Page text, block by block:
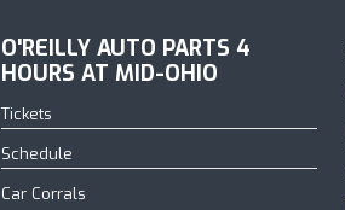
O'REILLY AUTO PARTS 4
HOURS AT MID-OHIO
Tickets
Schedule
Car Corrals